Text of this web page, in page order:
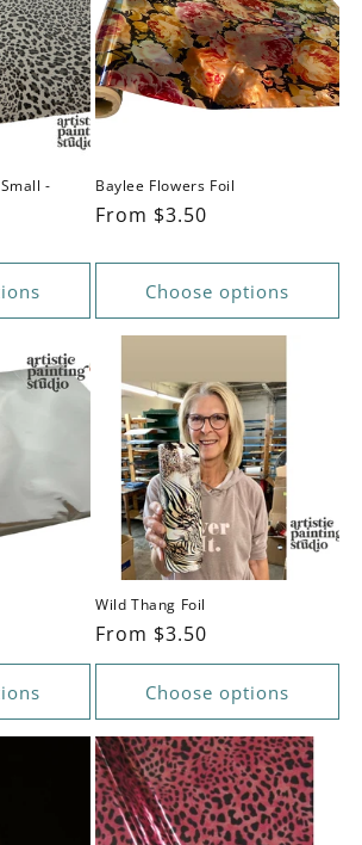
-
Baylee Flowers Foil
Regular
From $3.50
Choose options
Wild Thang Foil
Regular
price
From $3.50
Choose options